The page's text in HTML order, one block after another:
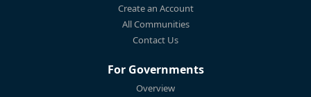
Create an Account
All Communities
Contact Us
For Governments
Overview